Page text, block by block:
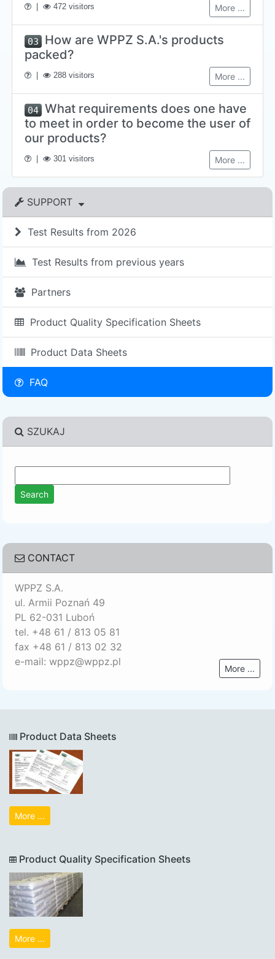
472 visitors More ...
03 How are WPPZ S.A.'s products
packed?
288 visitors More ...
04 What requirements does one have
to meet in order to become the user of
our products?
301 visitors More ...
SUPPORT
Test Results from 2026
Test Results from previous years
Partners
Product Quality Specification Sheets
Product Data Sheets
FAQ
SZUKAJ
CONTACT
WPPZ S.A.
ul. Armii Poznań 49
PL 62-031 Luboń
tel. +48 61 / 813 05 81
fax +48 61 / 813 02 32
e-mail: wppz@wppz.pl
More ...
Product Data Sheets
More ...
Product Quality Specification Sheets
More ...